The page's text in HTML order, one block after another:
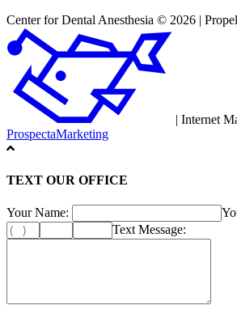
Center for Dental Anesthesia © 2026 |
| Internet
ProspectaMarketing
TEXT OUR OFFICE
Your Name:
Text Message: